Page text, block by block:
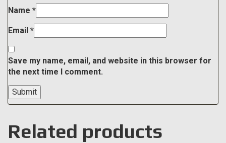
Name *
Email *
Save my name, email, and website in this browser for
the next time I comment.
Related products